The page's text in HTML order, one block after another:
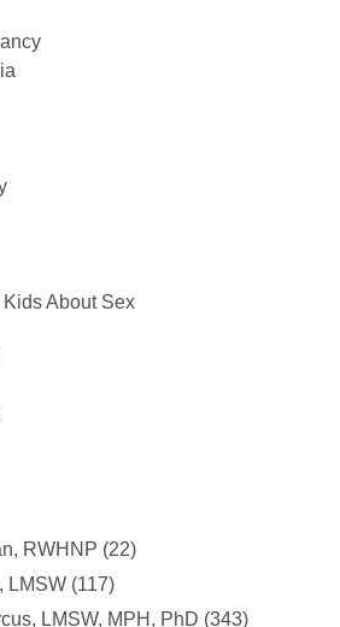
About Sex
RWHNP (22)
LMSW (117)
LMSW, MPH, PhD (343)